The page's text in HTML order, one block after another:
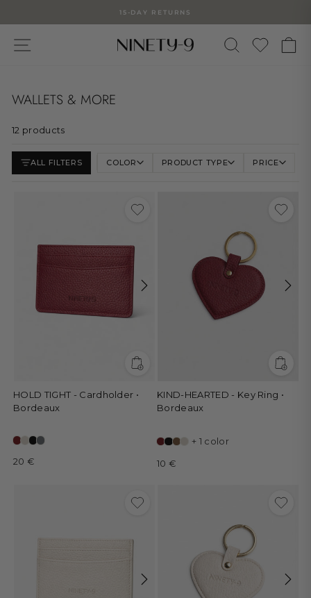
Pause
15-DAY RETURNS
SITE NAVIGATION SEARCH
WALLETS & MORE
12 products
ALL FILTERS COLOR PRODUCT TYPE PRICE
HOLD TIGHT - Cardholder •
Bordeaux
20 €
KIND-HEARTED - Key Ring •
Bordeaux
+ 1 color
10 €